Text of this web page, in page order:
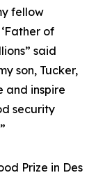
fellow
of
said
son, Tucker,
and inspire
security
Prize in Des